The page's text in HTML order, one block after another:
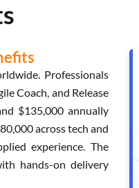
Professionals
Coach, and Release
$135,000 annually
across tech and
experience. The
hands-on delivery